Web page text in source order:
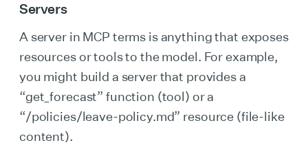
Servers
A server in MCP terms is anything that exposes
resources or tools to the model. For example,
you might build a server that provides a
“get_forecast” function (tool) or a
“/policies/leave-policy.md” resource (file-like
content).